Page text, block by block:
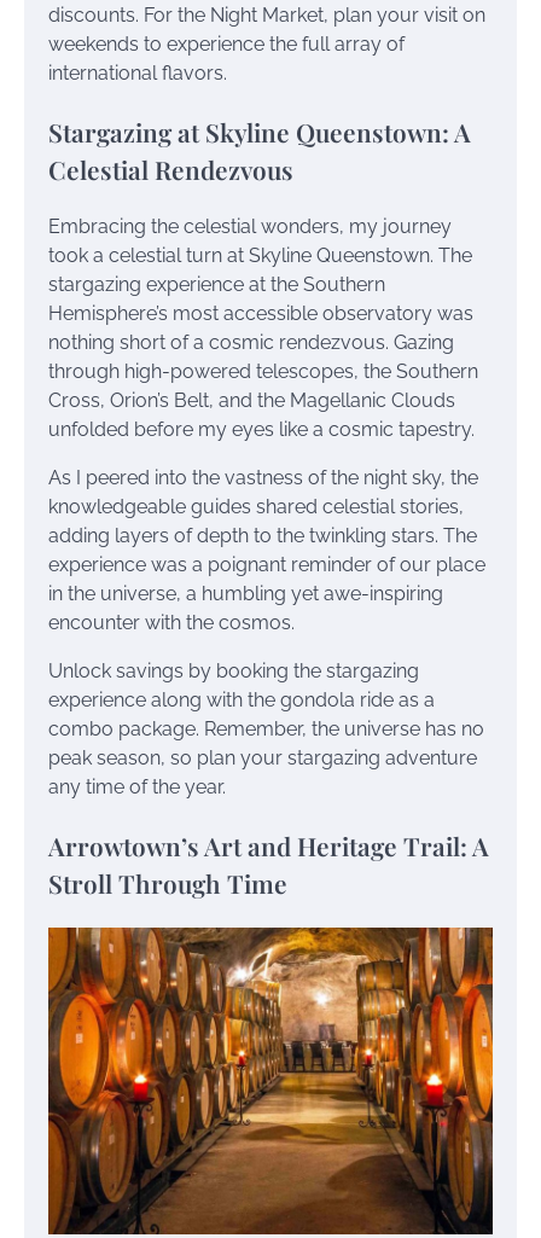
discounts. For the Night Market, plan your visit on
weekends to experience the full array of
international flavors.
Stargazing at Skyline Queenstown: A
Celestial Rendezvous
Embracing the celestial wonders, my journey
took a celestial turn at Skyline Queenstown. The
stargazing experience at the Southern
Hemisphere’s most accessible observatory was
nothing short of a cosmic rendezvous. Gazing
through high-powered telescopes, the Southern
Cross, Orion’s Belt, and the Magellanic Clouds
unfolded before my eyes like a cosmic tapestry.
As I peered into the vastness of the night sky, the
knowledgeable guides shared celestial stories,
adding layers of depth to the twinkling stars. The
experience was a poignant reminder of our place
in the universe, a humbling yet awe-inspiring
encounter with the cosmos.
Unlock savings by booking the stargazing
experience along with the gondola ride as a
combo package. Remember, the universe has no
peak season, so plan your stargazing adventure
any time of the year.
Arrowtown’s Art and Heritage Trail: A
Stroll Through Time